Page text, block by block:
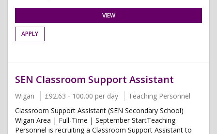
VIEW
APPLY
SEN Classroom Support Assistant
Wigan £92.63 - 100.00 per day
Teaching Personnel
Classroom Support Assistant (SEN Secondary School)
Wigan Area | Full-Time | September StartTeaching
Personnel is recruiting a Classroom Support Assistant to